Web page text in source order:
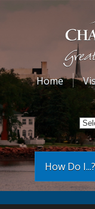
Home
How Do I...?